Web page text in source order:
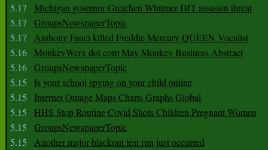
5.17
Michigan governor Gretchen Whitmer DJT assassin threat
5.17
GroupsNewspaperTopic
5.17
Anthony Fauci killed Freddie Mercury QUEEN Vocalist
5.16 MonkeyWerx dot com May Monkey Business Abstract
5.16 GroupsNewspaperTopic
5.15
Is your school spying on your child online
5.15
Internet Outage Maps Charts Graphs Global
5.15
HHS Stop Routine Covid Shots Children Pregnant Women
5.15
GroupsNewspaperTopic
5.15
Another major blackout test run just occurred